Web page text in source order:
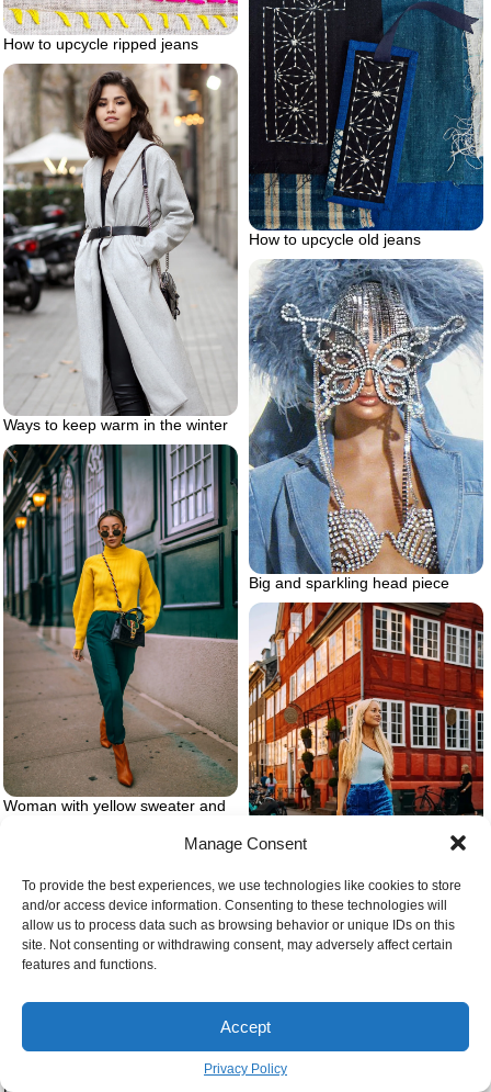
Manage Consent
To provide the best experiences, we use technologies like cookies to store
and/or access device information. Consenting to these technologies will
allow us to process data such as browsing behavior or unique IDs on this
site. Not consenting or withdrawing consent, may adversely affect certain
features and functions.
Accept
Privacy Policy
How to upcycle ripped jeans
How to upcycle old jeans
Ways to keep warm in the winter
Big and sparkling head piece
Woman with yellow sweater and
Pink aesthetic clothes the soft girl